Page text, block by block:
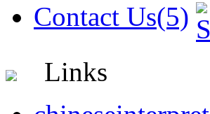
Contact Us(5)
Links